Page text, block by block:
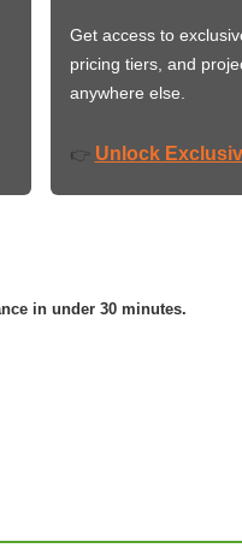
Get access to
pricing tiers, and
anywhere else.
👉 Unlock
in under 30 minutes.